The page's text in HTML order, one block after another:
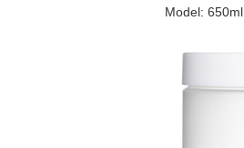
Model: 650ml